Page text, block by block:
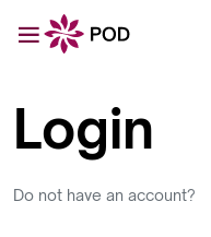
Login
Do not have an account?